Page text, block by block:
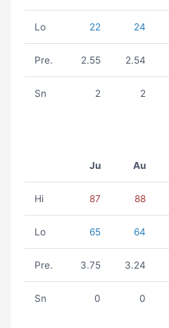
Lo 22 24
Pre. 2.55 2.54
Sn 2 2
Ju Au
Hi 87 88
Lo 65 64
Pre. 3.75 3.24
Sn 0 0